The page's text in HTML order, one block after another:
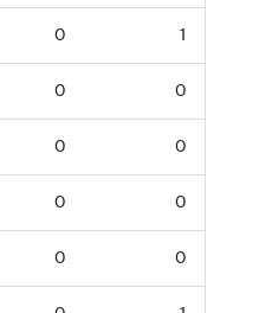
0 1
0 0
0 0
0 0
0 0